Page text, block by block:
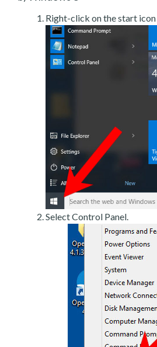
Right-click on the start
Select Control Panel.